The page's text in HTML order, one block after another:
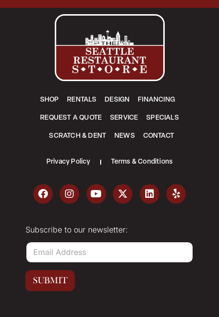
SHOP RENTALS DESIGN FINANCING
REQUEST A QUOTE SERVICE SPECIALS
SCRATCH & DENT NEWS CONTACT
Privacy Policy Terms & Conditions
Subscribe to our newsletter:
E
a
i
*
SUBMIT